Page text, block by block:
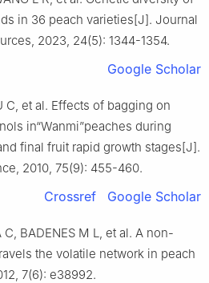
in 36 peach varieties[J]. Journal
2023, 24(5): 1344-1354.
Google Scholar
C, et al. Effects of bagging on
in“Wanmi”peaches during
final fruit rapid growth stages[J].
2010, 75(9): 455-460.
Crossref Google Scholar
C, BADENES M L, et al. A non-
the volatile network in peach
7(6): e38992.